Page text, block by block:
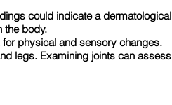
could indicate a dermatological
the body.
physical and sensory changes.
legs. Examining joints can assess